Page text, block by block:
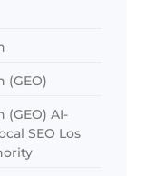
(GEO)
AI-
SEO Los